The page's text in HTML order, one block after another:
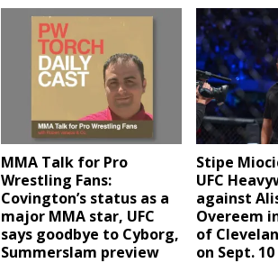
MMA Talk for Pro
Wrestling Fans:
Covington’s status as a
major MMA star, UFC
says goodbye to Cyborg,
Summerslam preview
Stipe
UFC
against
Overeem
of
on Sept. 10